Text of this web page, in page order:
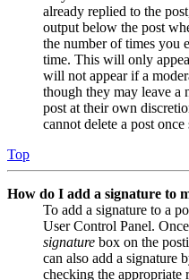
already replied to the
output below the post
the number of times you
time. This will only
will not appear if a
though they may leave a
post at their own
cannot delete a post
Top
How do I add a signature to
To add a signature to a
User Control Panel.
signature box on the
can also add a signature
checking the appropriate